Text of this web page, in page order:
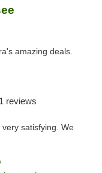
amazing deals.
1 reviews
satisfying. We